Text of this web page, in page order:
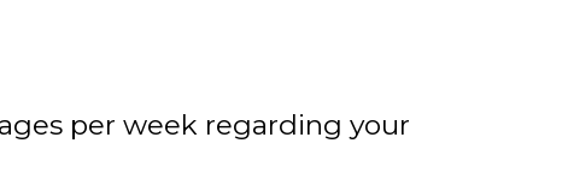
per week regarding your